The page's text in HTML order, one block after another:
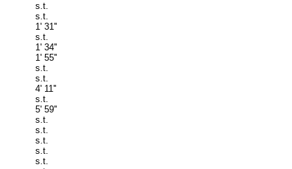
s.t.
s.t.
1' 31''
s.t.
1' 34''
1' 55''
s.t.
s.t.
4' 11''
s.t.
5' 59''
s.t.
s.t.
s.t.
s.t.
s.t.